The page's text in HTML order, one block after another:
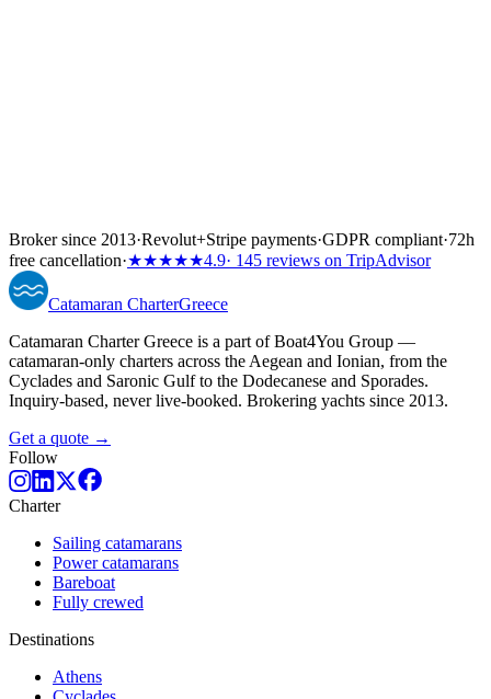
Broker since 2013·Revolut+Stripe payments·GDPR compliant·72h
free cancellation·★★★★★4.9· 145 reviews on TripAdvisor
Catamaran CharterGreece
Catamaran Charter Greece is a part of Boat4You Group —
catamaran-only charters across the Aegean and Ionian, from the
Cyclades and Saronic Gulf to the Dodecanese and Sporades.
Inquiry-based, never live-booked. Brokering yachts since 2013.
Get a quote →
Follow
Charter
Sailing catamarans
Power catamarans
Bareboat
Fully crewed
Destinations
Athens